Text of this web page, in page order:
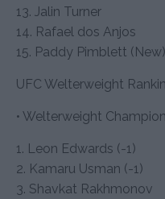
13. Jalin Turner
14. Rafael dos Anjos
15. Paddy Pimblett (New)
UFC Welterweight
• Welterweight
1. Leon Edwards (-1)
2. Kamaru Usman (-1)
3. Shavkat Rakhmonov